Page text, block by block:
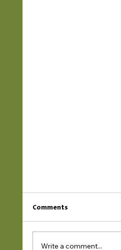
Comments
Write a comment...